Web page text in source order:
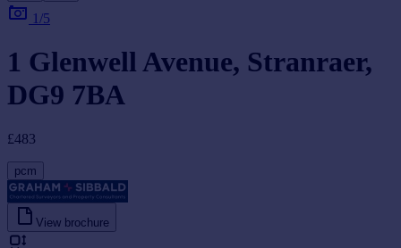
1/5
1 Glenwell Avenue, Stranraer,
DG9 7BA
£483
pcm
View brochure